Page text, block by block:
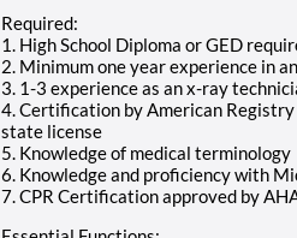
Required:
1. High School Diploma or GED
2. Minimum one year experience in
3. 1-3 experience as an x-ray
4. Certification by American
state license
5. Knowledge of medical terminology
6. Knowledge and proficiency with
7. CPR Certification approved by